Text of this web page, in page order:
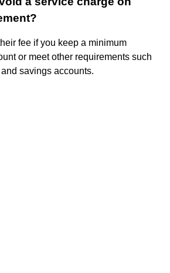
fee if you keep a minimum
or meet other requirements such
savings accounts.